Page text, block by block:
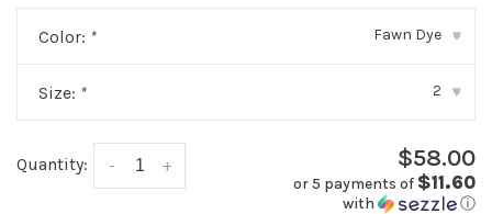
Color: * Fawn Dye ▾
Size: * 2 ▾
Quantity: +
- $58.00
or 5 payments of $11.60
with ⓘ